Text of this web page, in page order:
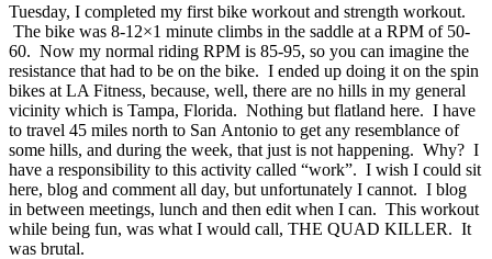
Tuesday, I completed my first bike workout and strength workout.
The bike was 8-12×1 minute climbs in the saddle at a RPM of 50-
60. Now my normal riding RPM is 85-95, so you can imagine the
resistance that had to be on the bike. I ended up doing it on the spin
bikes at LA Fitness, because, well, there are no hills in my general
vicinity which is Tampa, Florida. Nothing but flatland here. I have
to travel 45 miles north to San Antonio to get any resemblance of
some hills, and during the week, that just is not happening. Why? I
have a responsibility to this activity called “work”. I wish I could sit
here, blog and comment all day, but unfortunately I cannot. I blog
in between meetings, lunch and then edit when I can. This workout
while being fun, was what I would call, THE QUAD KILLER. It
was brutal.